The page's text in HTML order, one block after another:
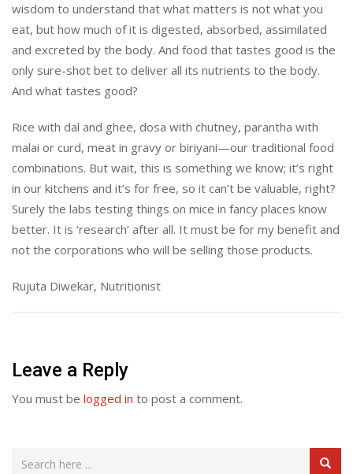
wisdom to understand that what matters is not what you
eat, but how much of it is digested, absorbed, assimilated
and excreted by the body. And food that tastes good is the
only sure-shot bet to deliver all its nutrients to the body.
And what tastes good?
Rice with dal and ghee, dosa with chutney, parantha with
malai or curd, meat in gravy or biriyani—our traditional food
combinations. But wait, this is something we know; it’s right
in our kitchens and it’s for free, so it can’t be valuable, right?
Surely the labs testing things on mice in fancy places know
better. It is ‘research’ after all. It must be for my benefit and
not the corporations who will be selling those products.
Rujuta Diwekar, Nutritionist
Leave a Reply
You must be logged in to post a comment.